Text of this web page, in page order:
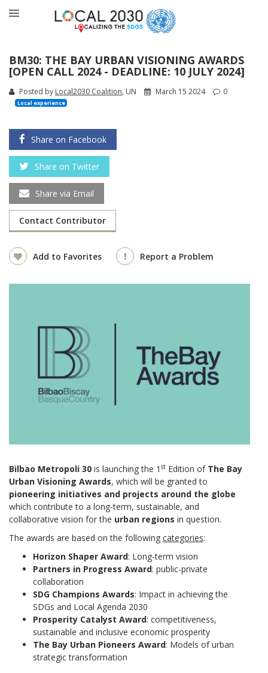
BM30: THE BAY URBAN VISIONING AWARDS
[OPEN CALL 2024 - DEADLINE: 10 JULY 2024]
Posted by Local2030 Coalition, UN March 15 2024 0
Local experience
Share on Facebook
Share on Twitter
Share via Email
Contact Contributor
Add to Favorites Report a Problem
Bilbao Metropoli 30 is launching the 1 st Edition of The Bay
Urban Visioning Awards, which will be granted to
pioneering initiatives and projects around the globe
which contribute to a long-term, sustainable, and
collaborative vision for the urban regions in question.
The awards are based on the following categories:
Horizon Shaper Award: Long-term vision
Partners in Progress Award: public-private
collaboration
SDG Champions Awards: Impact in achieving the
SDGs and Local Agenda 2030
Prosperity Catalyst Award: competitiveness,
sustainable and inclusive economic prosperity
The Bay Urban Pioneers Award: Models of urban
strategic transformation